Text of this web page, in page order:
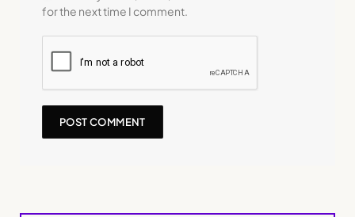
for the next time I comment.